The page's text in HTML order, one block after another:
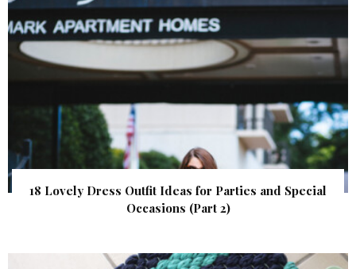
18 Lovely Dress Outfit Ideas for Parties and Special
Occasions (Part 2)